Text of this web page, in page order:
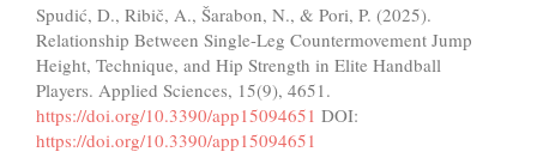
Spudić, D., Ribič, A., Šarabon, N., & Pori, P. (2025).
Relationship Between Single-Leg Countermovement Jump
Height, Technique, and Hip Strength in Elite Handball
Players. Applied Sciences, 15(9), 4651.
https://doi.org/10.3390/app15094651 DOI:
https://doi.org/10.3390/app15094651